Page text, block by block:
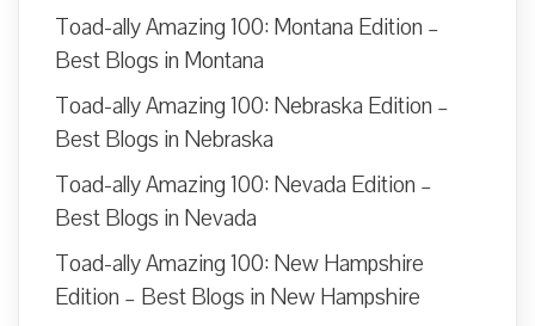
Toad-ally Amazing 100: Montana Edition –
Best Blogs in Montana
Toad-ally Amazing 100: Nebraska Edition –
Best Blogs in Nebraska
Toad-ally Amazing 100: Nevada Edition –
Best Blogs in Nevada
Toad-ally Amazing 100: New Hampshire
Edition – Best Blogs in New Hampshire